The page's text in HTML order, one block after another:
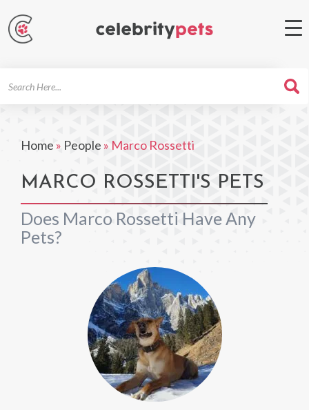
Home » People » Marco Rossetti
MARCO ROSSETTI'S PETS
Does Marco Rossetti Have Any
Pets?